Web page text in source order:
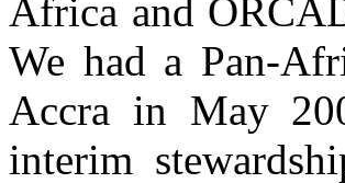
Africa and
We had a Pan-
Accra in May
interim